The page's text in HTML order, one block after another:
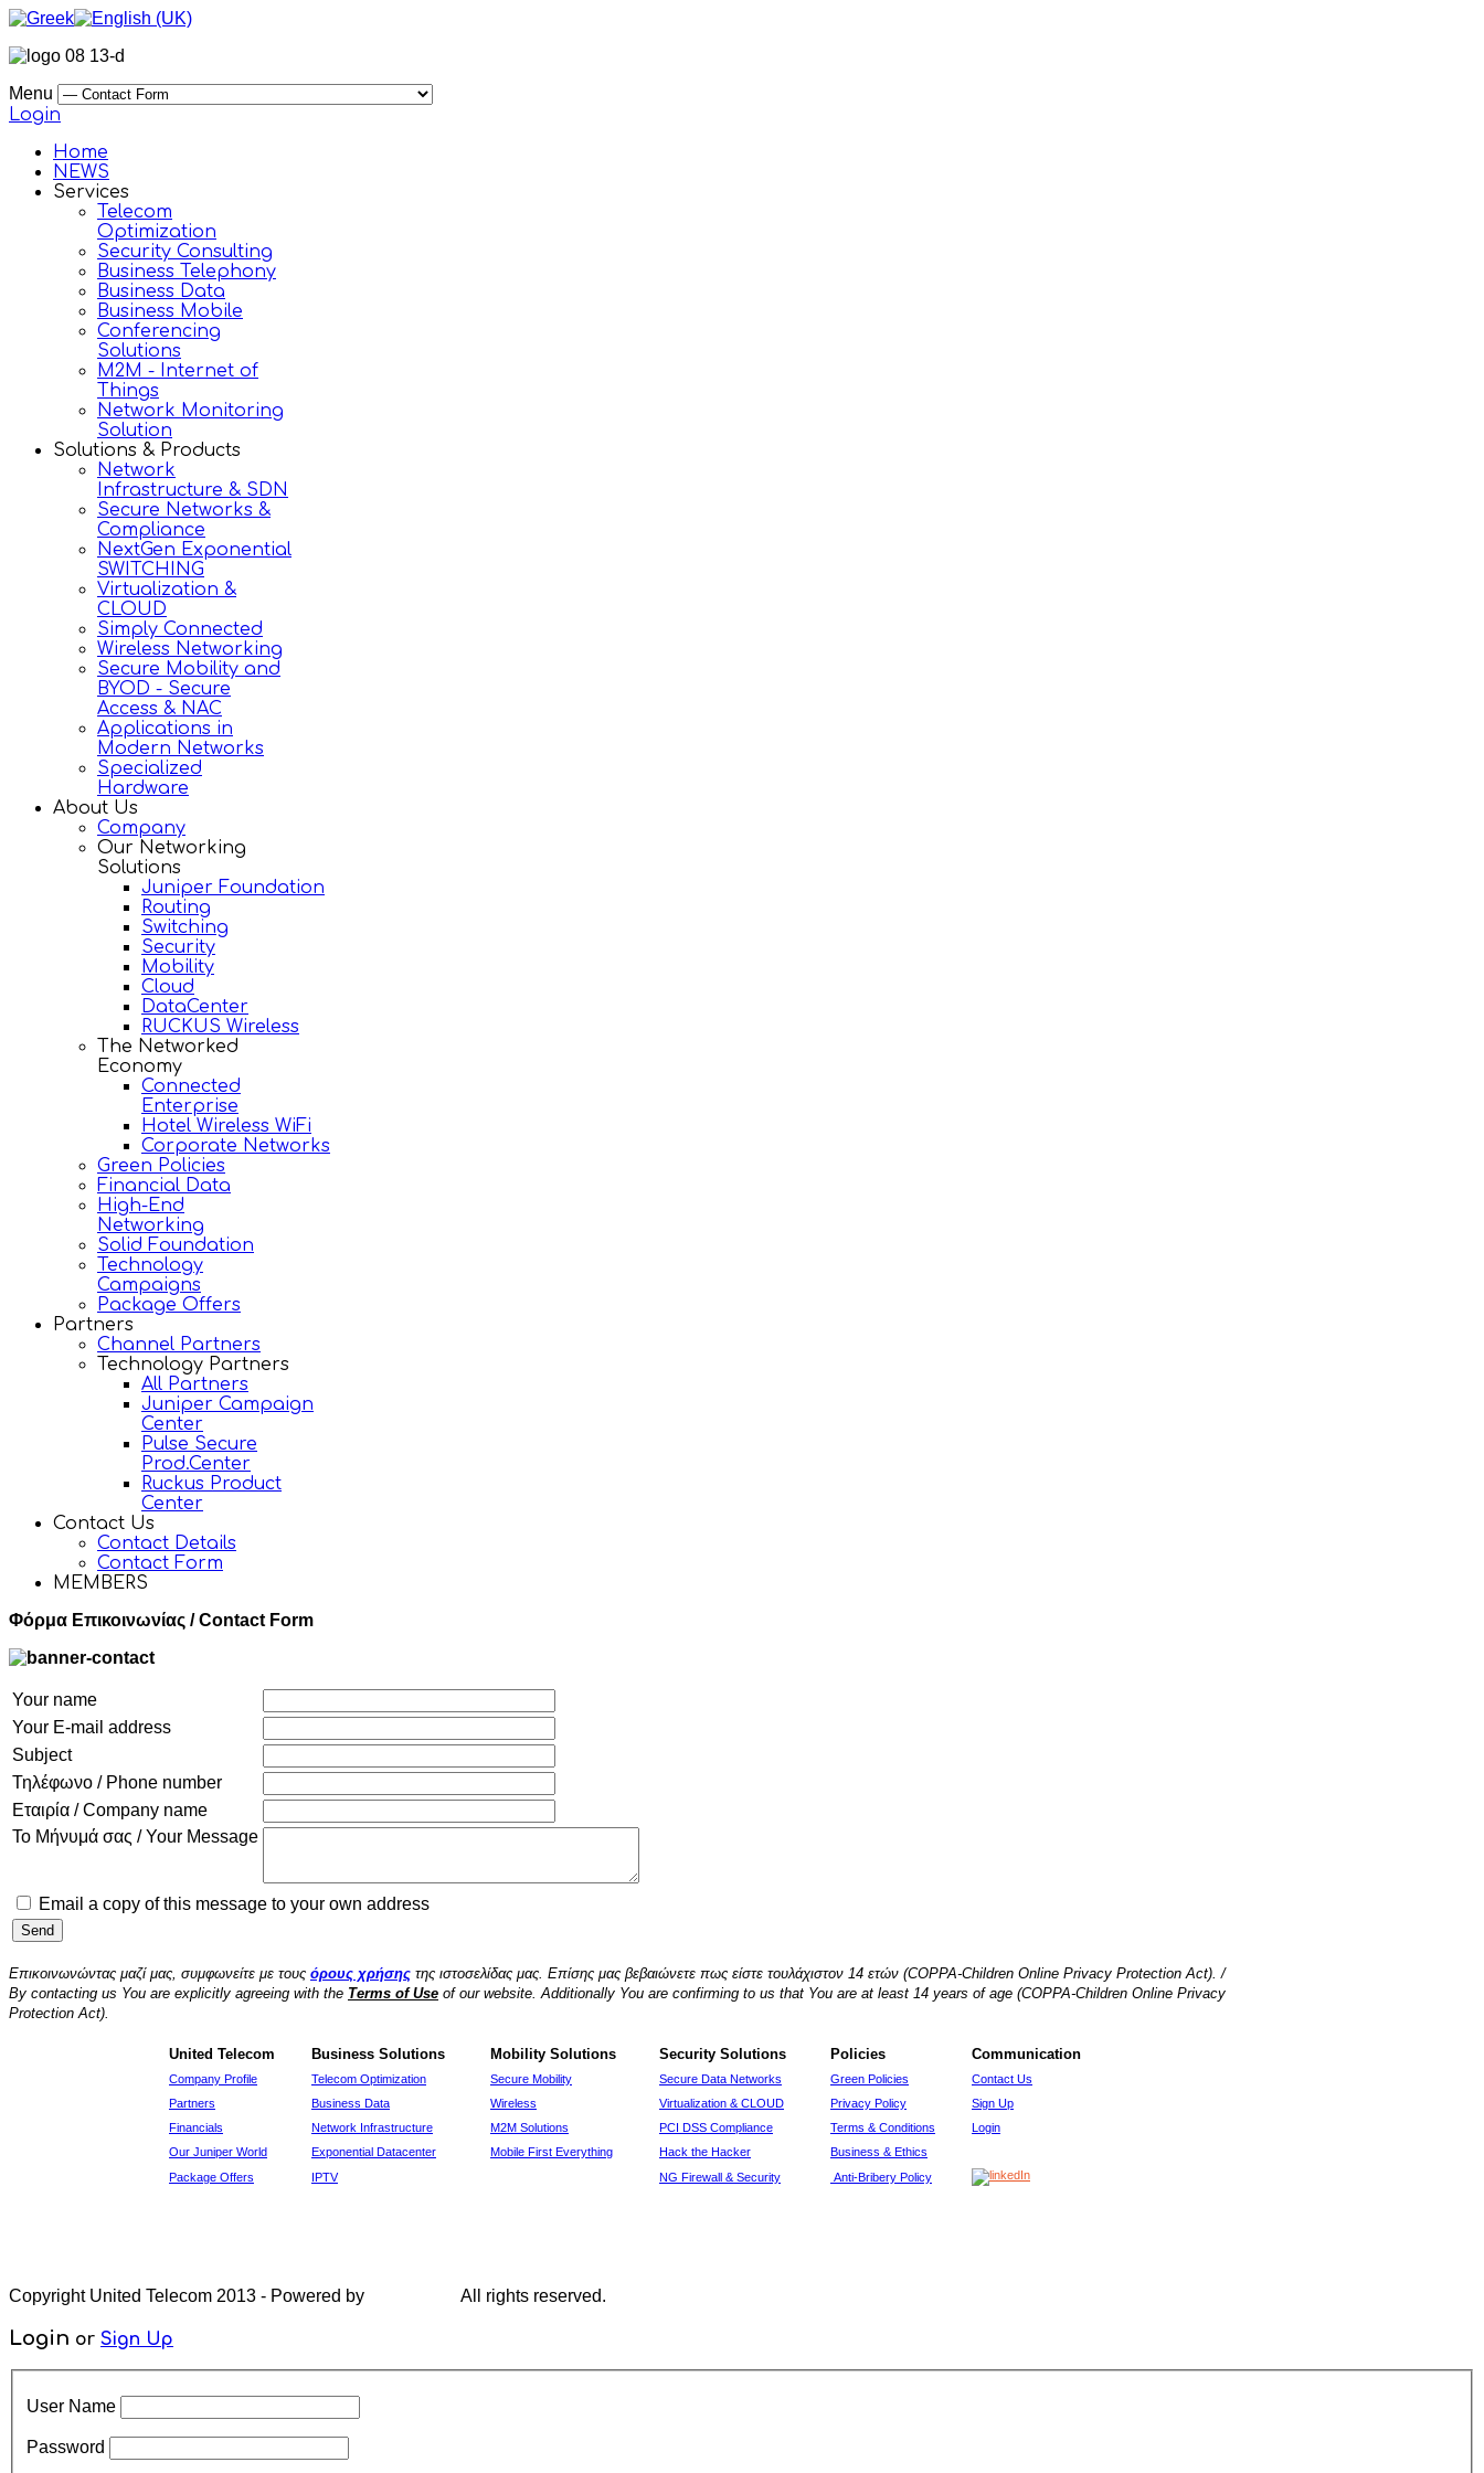
Menu
Login
Home
NEWS
Services
Telecom
Optimization
Security Consulting
Business Telephony
Business Data
Business Mobile
Conferencing
Solutions
M2M - Internet of
Things
Network Monitoring
Solution
Solutions & Products
Network
Infrastructure & SDN
Secure Networks &
Compliance
NextGen Exponential
SWITCHING
Virtualization &
CLOUD
Simply Connected
Wireless Networking
Secure Mobility and
BYOD - Secure
Access & NAC
Applications in
Modern Networks
Specialized
Hardware
About Us
Company
Our Networking
Solutions
Juniper Foundation
Routing
Switching
Security
Mobility
Cloud
DataCenter
RUCKUS Wireless
The Networked
Economy
Connected
Enterprise
Hotel Wireless WiFi
Corporate Networks
Green Policies
Financial Data
High-End
Networking
Solid Foundation
Technology
Campaigns
Package Offers
Partners
Channel Partners
Technology Partners
All Partners
Juniper Campaign
Center
Pulse Secure
Prod.Center
Ruckus Product
Center
Contact Us
Contact Details
Contact Form
MEMBERS
Φόρμα Επικοινωνίας / Contact Form
Your name
Your E-mail address
Subject
Τηλέφωνο / Phone number
Εταιρία / Company name
Το Μήνυμά σας / Your Message
Email a copy of this message to your own address
Επικοινωνώντας μαζί μας, συμφωνείτε με τους όρους χρήσης της ιστοσελίδας μας. Επίσης μας βεβαιώνετε πως είστε τουλάχιστον 14 ετών (COPPA-Children Online Privacy Protection Act). /
By contacting us You are explicitly agreeing with the Terms of Use of our website. Additionally You are confirming to us that You are at least 14 years of age (COPPA-Children Online Privacy
Protection Act).
United Telecom Business Solutions Mobility Solutions Security Solutions Policies Communication
Company Profile Telecom Optimization Secure Mobility Secure Data Networks Green Policies
Contact Us
Partners
Business Data Wireless Virtualization & CLOUD Privacy Policy
Sign Up
Financials
Network Infrastructure M2M Solutions PCI DSS Compliance Terms & Conditions
Login
Our Juniper World
Exponential Datacenter Mobile First Everything Hack the Hacker
Business & Ethics
Package Offers
IPTV NG Firewall & Security Anti-Bribery Policy
Copyright United Telecom 2013 - Powered by All rights reserved.
Login or Sign Up
User Name
Password